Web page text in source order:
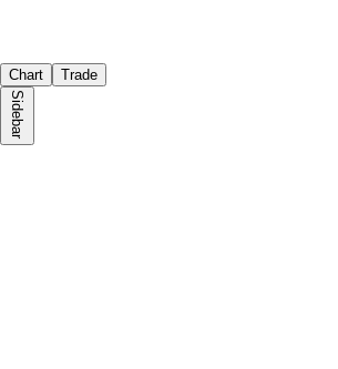
Chart Trade
Sidebar